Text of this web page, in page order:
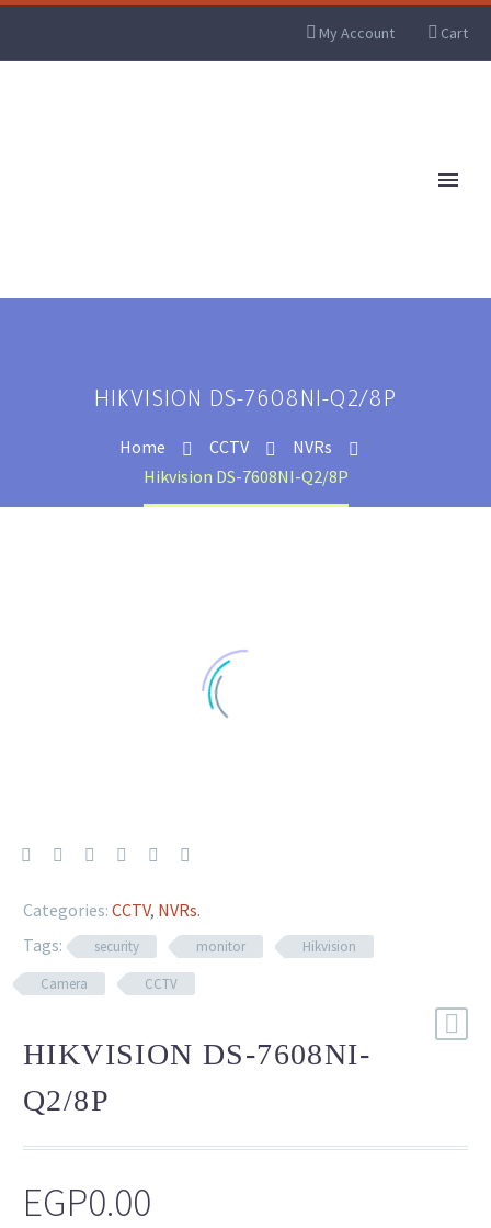
My Account Cart
HIKVISION DS-7608NI-Q2/8P
Home CCTV
NVRs
Hikvision DS-7608NI-Q2/8P
Categories: CCTV, NVRs.
Tags:
security monitor
Hikvision
Camera
CCTV
HIKVISION DS-7608NI-
Q2/8P
EGP0.00